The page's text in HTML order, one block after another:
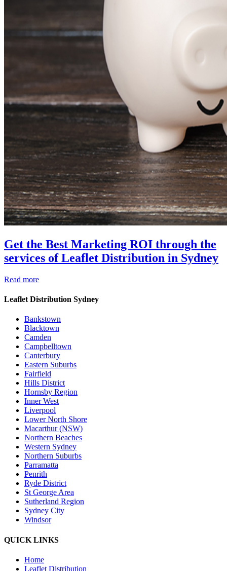
Get the Best Marketing ROI through the
services of Leaflet Distribution in Sydney
Read more
Leaflet Distribution Sydney
Bankstown
Blacktown
Camden
Campbelltown
Canterbury
Eastern Suburbs
Fairfield
Hills District
Hornsby Region
Inner West
Liverpool
Lower North Shore
Macarthur (NSW)
Northern Beaches
Western Sydney
Northern Suburbs
Parramatta
Penrith
Ryde District
St George Area
Sutherland Region
Sydney City
Windsor
QUICK LINKS
Home
Leaflet Distribution